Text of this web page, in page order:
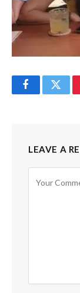
Facebook
LEAVE A